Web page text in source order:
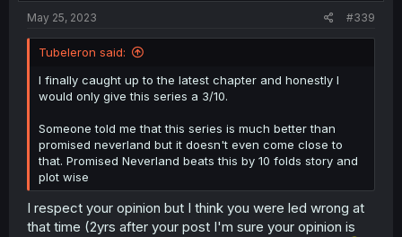
May 25, 2023 #339
Tubeleron said:
I finally caught up to the latest chapter and honestly I
would only give this series a 3/10.
Someone told me that this series is much better than
promised neverland but it doesn't even come close to
that. Promised Neverland beats this by 10 folds story and
plot wise
I respect your opinion but I think you were led wrong at
that time (2yrs after your post I'm sure your opinion is